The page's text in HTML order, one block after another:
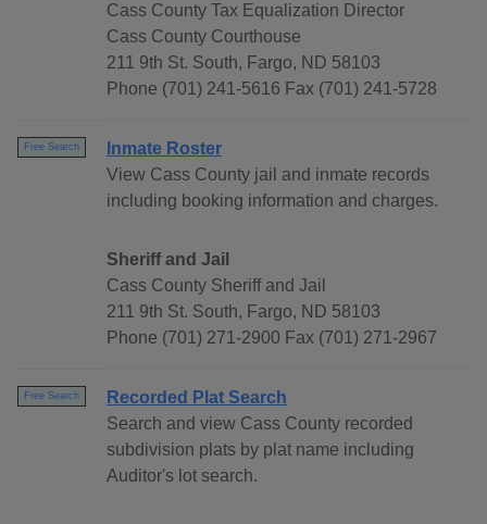
Cass County Tax Equalization Director
Cass County Courthouse
211 9th St. South, Fargo, ND 58103
Phone (701) 241-5616 Fax (701) 241-5728
Free Search
Inmate Roster
View Cass County jail and inmate records
including booking information and charges.
Sheriff and Jail
Cass County Sheriff and Jail
211 9th St. South, Fargo, ND 58103
Phone (701) 271-2900 Fax (701) 271-2967
Free Search
Recorded Plat Search
Search and view Cass County recorded
subdivision plats by plat name including
Auditor's lot search.